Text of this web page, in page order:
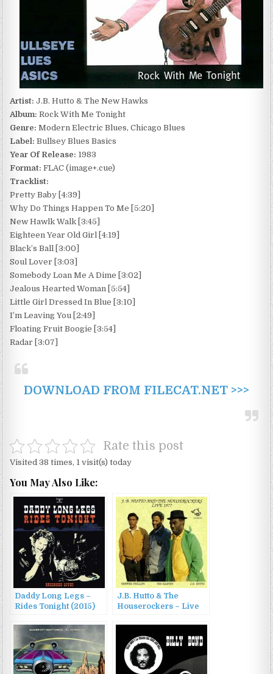
Artist: J.B. Hutto & The New Hawks
Album: Rock With Me Tonight
Genre: Modern Electric Blues, Chicago Blues
Label: Bullsey Blues Basics
Year Of Release: 1983
Format: FLAC (image+.cue)
Tracklist:
Pretty Baby [4:39]
Why Do Things Happen To Me [5:20]
New Hawlk Walk [3:45]
Eighteen Year Old Girl [4:19]
Black’s Ball [3:00]
Soul Lover [3:03]
Somebody Loan Me A Dime [3:02]
Jealous Hearted Woman [5:54]
Little Girl Dressed In Blue [3:10]
I’m Leaving You [2:49]
Floating Fruit Boogie [3:54]
Radar [3:07]
DOWNLOAD FROM FILECAT.NET >>>
Rate this post
Visited 38 times, 1 visit(s) today
You May Also Like:
Daddy Long Legs –
Rides Tonight (2015)
J.B. Hutto & The
Houserockers – Live